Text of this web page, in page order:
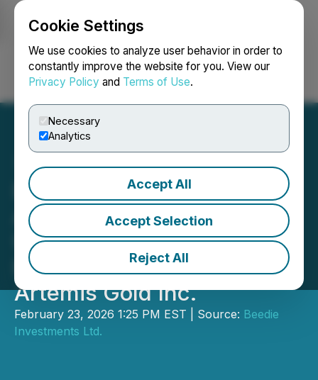
Cookie Settings
We use cookies to analyze user behavior in order to
constantly improve the website for you. View our
Privacy Policy and Terms of Use.
Necessary
Analytics
Accept All
Accept Selection
Reject All
Login Search Français
Beedie Investments Ltd.
Announces Filing of
Updated Early Warning
Report in Relation to
Artemis Gold Inc.
February 23, 2026 1:25 PM EST | Source: Beedie
Investments Ltd.